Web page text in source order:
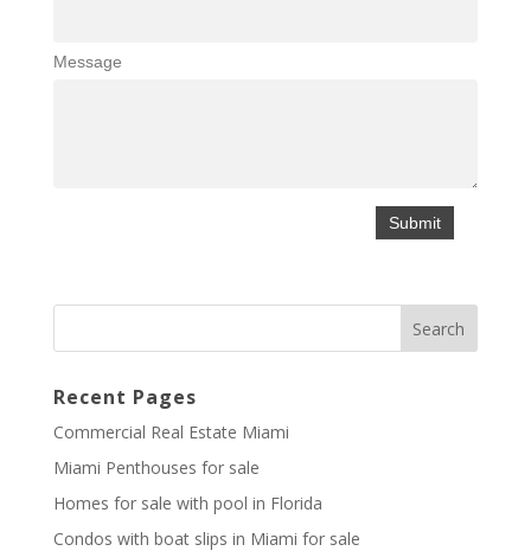
Message
Recent Pages
Commercial Real Estate Miami
Miami Penthouses for sale
Homes for sale with pool in Florida
Condos with boat slips in Miami for sale